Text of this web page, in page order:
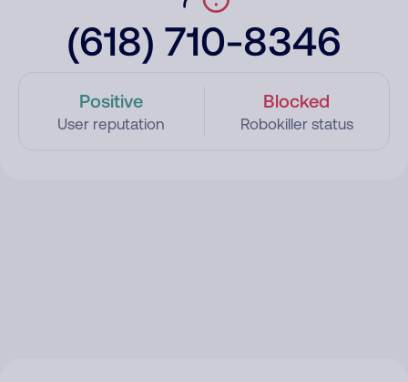
(618) 710-8346
Positive
User reputation
Blocked
Robokiller status